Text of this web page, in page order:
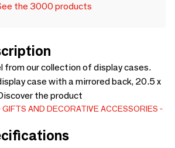
the 3000 products
from our collection of display cases.
case with a mirrored back, 20.5 x
the product
GIFTS AND DECORATIVE ACCESSORIES